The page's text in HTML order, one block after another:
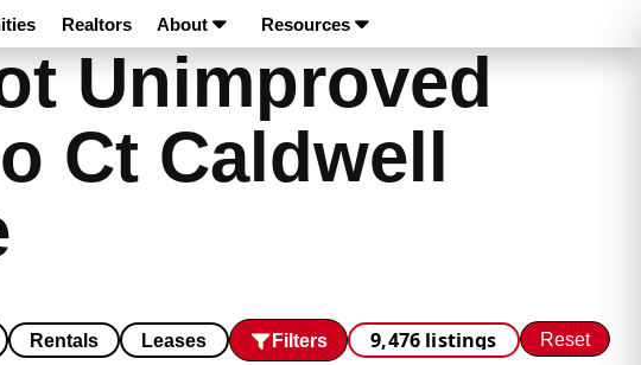
Realtors About Resources
Unimproved
Ct Caldwell
Rentals Leases Filters 9,476 listings Reset